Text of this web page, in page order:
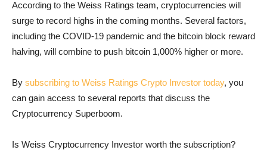
According to the Weiss Ratings team, cryptocurrencies will
surge to record highs in the coming months. Several factors,
including the COVID-19 pandemic and the bitcoin block reward
halving, will combine to push bitcoin 1,000% higher or more.
By subscribing to Weiss Ratings Crypto Investor today, you
can gain access to several reports that discuss the
Cryptocurrency Superboom.
Is Weiss Cryptocurrency Investor worth the subscription?